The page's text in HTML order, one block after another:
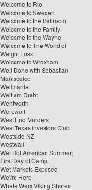
Welcome to Rio
Welcome to Sweden
Welcome to the Ballroom
Welcome to the Family
Welcome to the Wayne
Welcome to The World of
Weight Loss
Welcome to Wrexham
Well Done with Sebastian
Maniscalco
Wellmania
Welt am Draht
Wentworth
Werewolf
West End Murders
West Texas Investors Club
Westside NZ
Westwall
Wet Hot American Summer:
First Day of Camp
Wet Markets Exposed
We\'re Here
Whale Wars Viking Shores